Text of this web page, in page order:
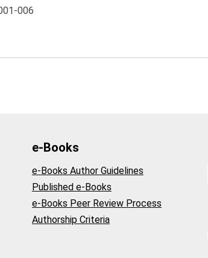
006
e-Books
e-Books Author Guidelines
Published e-Books
e-Books Peer Review Process
Authorship Criteria